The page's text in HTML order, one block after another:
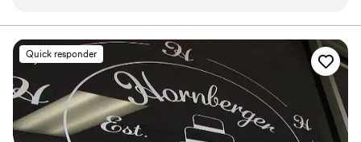
perfect delivery on wedding day, it was a great
experience! Skylar and her team answered my
questions about size/weight of cake topper that
could be accommodated and what size cake to
get for our number of guests. On our wedding
day, I did not even have to think/worry about
the wedding cake. They delivered it and had it
Quick responder